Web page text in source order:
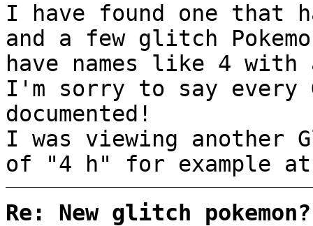
I have found one that
and a few glitch
have names like 4
I'm sorry to say every
documented!
I was viewing another
of "4 h" for example
Re: New glitch pokemon?